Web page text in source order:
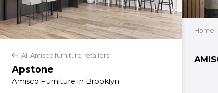
back All Amisco furniture retailers
Apstone
Amisco Furniture in Brooklyn
Home